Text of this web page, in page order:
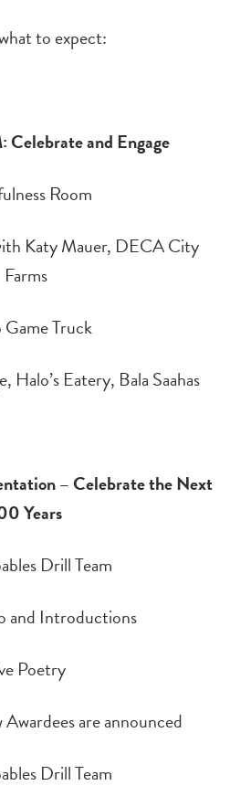
to expect:
and Engage
Room
Katy Mauer, DECA City
Farms
Truck
Halo’s Eatery, Bala Saahas
– Celebrate the Next
Years
Drill Team
and Introductions
Poetry
are announced
Drill Team